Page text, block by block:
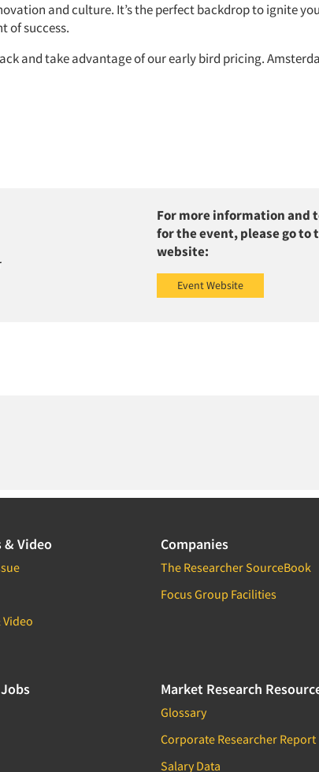
and culture. It’s the perfect backdrop to ignite
of success.
and take advantage of our early bird pricing.
For more information and
for the event, please go to
website:
Event Website
& Video
Video
Companies
The Researcher SourceBook
Focus Group Facilities
Market Research
Glossary
Corporate Researcher Report
Salary Data